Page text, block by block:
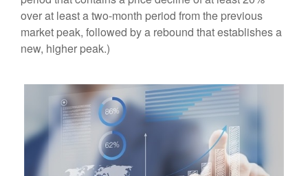
over at least a two-month period from the previous
market peak, followed by a rebound that establishes a
new, higher peak.)